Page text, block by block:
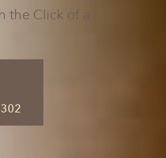
Click of a